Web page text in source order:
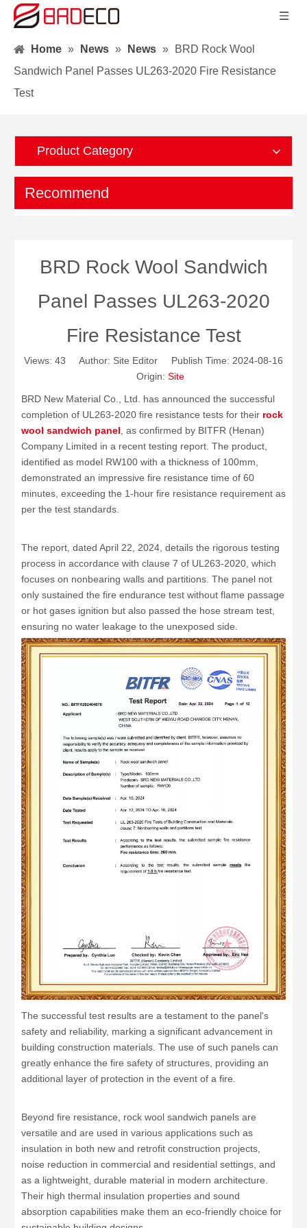
Home » News » News »
BRD Rock Wool
Sandwich Panel Passes UL263-2020 Fire Resistance
Test
Product Category
Recommend
BRD Rock Wool Sandwich
Panel Passes UL263-2020
Fire Resistance Test
Views: 43 Author: Site Editor Publish Time: 2024-08-16
Origin: Site
BRD New Material Co., Ltd. has announced the successful
completion of UL263-2020 fire resistance tests for their rock
wool sandwich panel , as confirmed by BITFR (Henan)
Company Limited in a recent testing report. The product,
identified as model RW100 with a thickness of 100mm,
demonstrated an impressive fire resistance time of 60
minutes, exceeding the 1-hour fire resistance requirement as
per the test standards.
The report, dated April 22, 2024, details the rigorous testing
process in accordance with clause 7 of UL263-2020, which
focuses on nonbearing walls and partitions. The panel not
only sustained the fire endurance test without flame passage
or hot gases ignition but also passed the hose stream test,
ensuring no water leakage to the unexposed side.
The successful test results are a testament to the panel's
safety and reliability, marking a significant advancement in
building construction materials. The use of such panels can
greatly enhance the fire safety of structures, providing an
additional layer of protection in the event of a fire.
Beyond fire resistance, rock wool sandwich panels are
versatile and are used in various applications such as
insulation in both new and retrofit construction projects,
noise reduction in commercial and residential settings, and
as a lightweight, durable material in modern architecture.
Their high thermal insulation properties and sound
absorption capabilities make them an eco-friendly choice for